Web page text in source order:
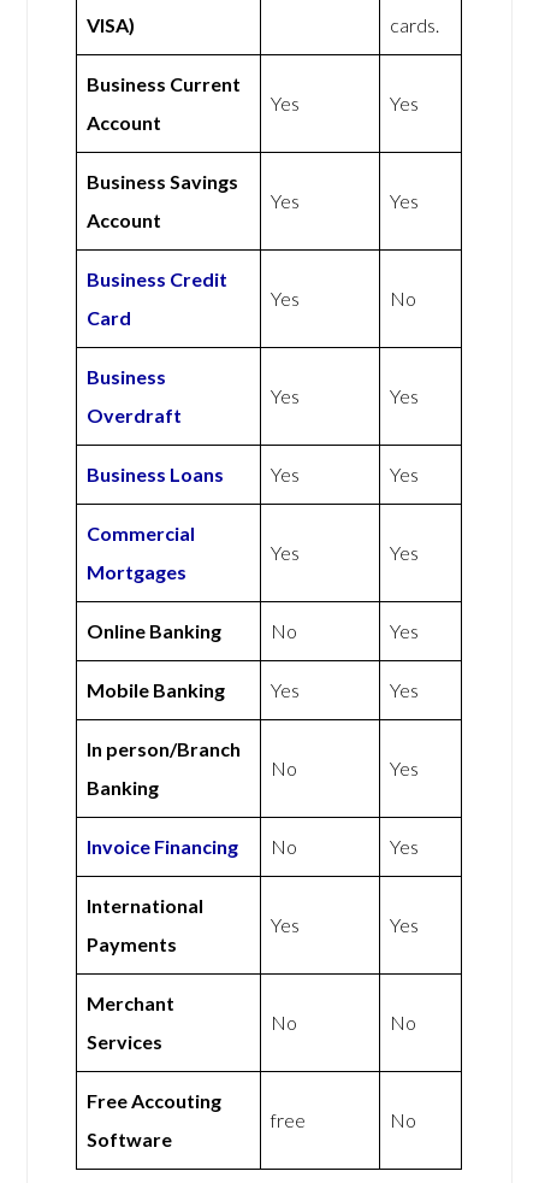
VISA)
cards.
Business Current
Account
Yes Yes
Business Savings
Account
Yes Yes
Business Credit
Card
Yes No
Business
Overdraft
Yes Yes
Business Loans Yes Yes
Commercial
Mortgages
Yes Yes
Online Banking No Yes
Mobile Banking Yes Yes
In person/Branch
Banking
No Yes
Invoice Financing No Yes
International
Payments
Yes Yes
Merchant
Services
No No
Free Accouting
Software
free No